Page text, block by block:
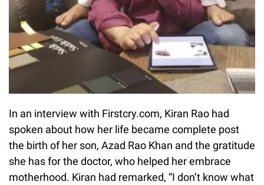
In an interview with Firstcry.com, Kiran Rao had
spoken about how her life became complete post
the birth of her son, Azad Rao Khan and the gratitude
she has for the doctor, who helped her embrace
motherhood. Kiran had remarked, “I don’t know what